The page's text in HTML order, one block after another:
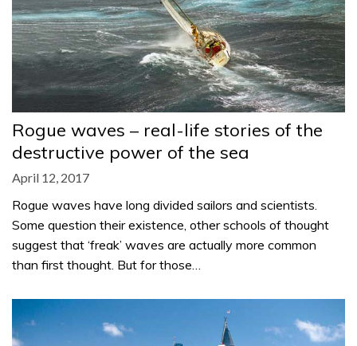
Rogue waves – real-life stories of the
destructive power of the sea
April 12, 2017
Rogue waves have long divided sailors and scientists.
Some question their existence, other schools of thought
suggest that ‘freak’ waves are actually more common
than first thought. But for those…